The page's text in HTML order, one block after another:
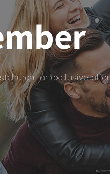
for exclusive